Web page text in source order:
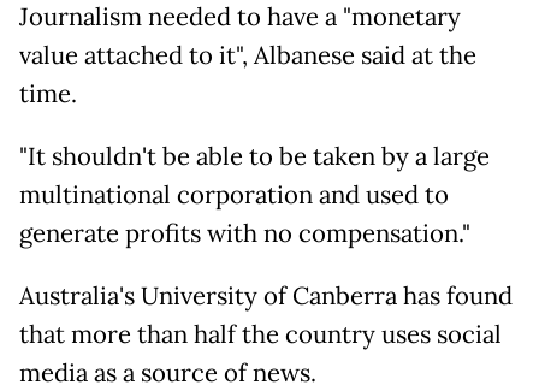
Journalism needed to have a "monetary
value attached to it", Albanese said at the
time.
"It shouldn't be able to be taken by a large
multinational corporation and used to
generate profits with no compensation."
Australia's University of Canberra has found
that more than half the country uses social
media as a source of news.